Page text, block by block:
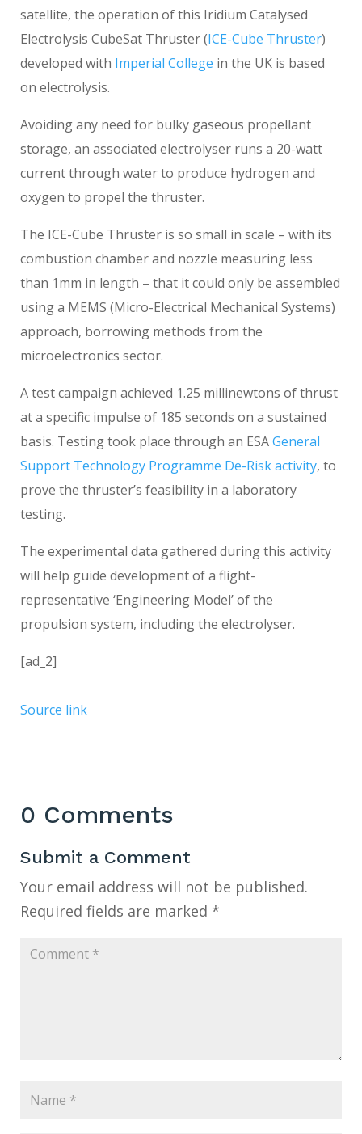
satellite, the operation of this Iridium Catalysed
Electrolysis CubeSat Thruster (ICE-Cube Thruster)
developed with Imperial College in the UK is based
on electrolysis.
Avoiding any need for bulky gaseous propellant
storage, an associated electrolyser runs a 20-watt
current through water to produce hydrogen and
oxygen to propel the thruster.
The ICE-Cube Thruster is so small in scale – with its
combustion chamber and nozzle measuring less
than 1mm in length – that it could only be assembled
using a MEMS (Micro-Electrical Mechanical Systems)
approach, borrowing methods from the
microelectronics sector.
A test campaign achieved 1.25 millinewtons of thrust
at a specific impulse of 185 seconds on a sustained
basis. Testing took place through an ESAGeneral
Support Technology Programme De-Risk activity, to
prove the thruster’s feasibility in a laboratory
testing.
The experimental data gathered during this activity
will help guide development of a flight-
representative ‘Engineering Model’ of the
propulsion system, including the electrolyser.
[ad_2]
Source link
0 Comments
Submit a Comment
Your email address will not be published.
Required fields are marked *